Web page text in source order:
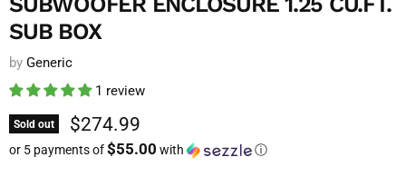
SUB BOX
by Generic
1 review
Sold out Current price
$274.99
or 5 payments of$55.00 with ⓘ